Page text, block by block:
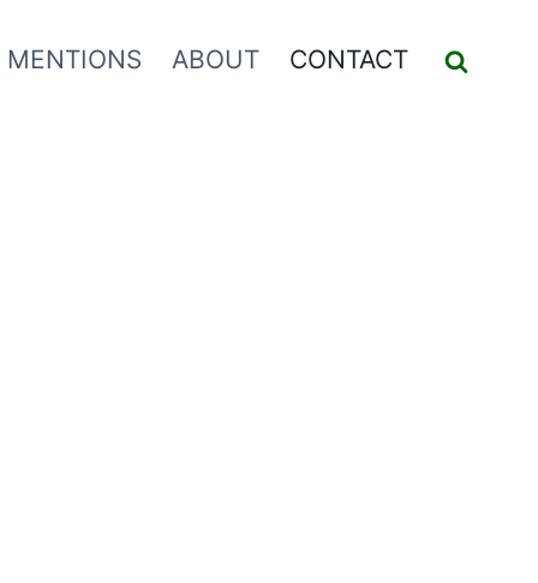
ABOUT CONTACT